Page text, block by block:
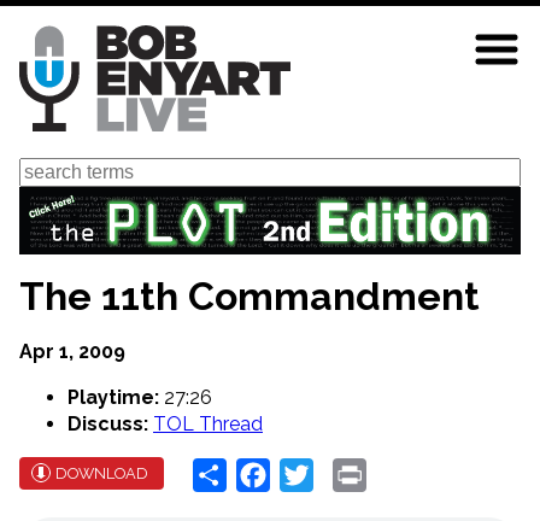
Skip
main
content
Search
The 11th Commandment
Apr 1, 2009
Playtime: 27:26
Discuss: TOL Thread
DOWNLOAD Share Facebook
Twitter